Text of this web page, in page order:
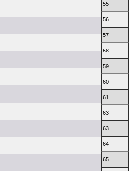
55
56
57
58
59
60
61
63
63
64
65